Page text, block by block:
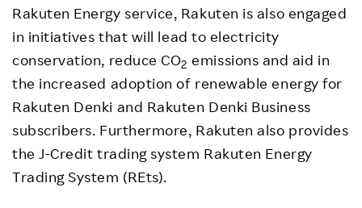
Rakuten Energy service, Rakuten is also engaged
in initiatives that will lead to electricity
conservation, reduce CO2 emissions and aid in
the increased adoption of renewable energy for
Rakuten Denki and Rakuten Denki Business
subscribers. Furthermore, Rakuten also provides
the J-Credit trading system Rakuten Energy
Trading System (REts).